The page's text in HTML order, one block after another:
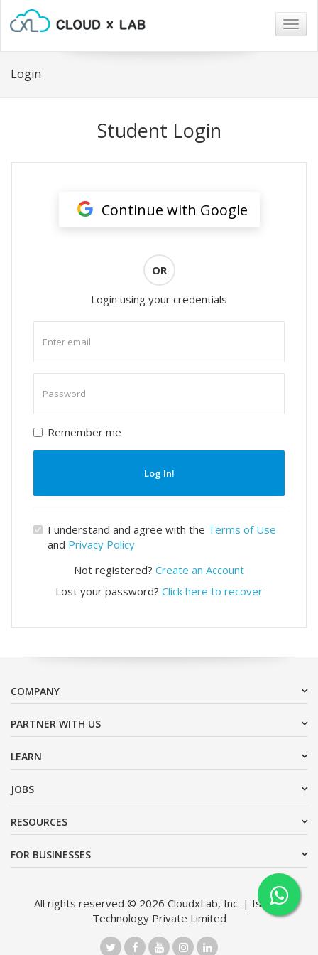
Login
Student Login
Continue with Google
OR
Login using your credentials
email
password
Remember me
Log In!
I understand and agree with the Terms of Use
and Privacy Policy
Not registered? Create an Account
Lost your password? Click here to recover
COMPANY
PARTNER WITH US
LEARN
JOBS
RESOURCES
FOR BUSINESSES
All rights reserved © 2026 CloudxLab, Inc. | Issimo
Technology Private Limited